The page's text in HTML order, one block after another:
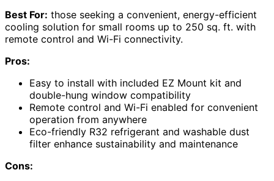
Best For: those seeking a convenient, energy-efficient
cooling solution for small rooms up to 250 sq. ft. with
remote control and Wi-Fi connectivity.
Pros:
Easy to install with included EZ Mount kit and
double-hung window compatibility
Remote control and Wi-Fi enabled for convenient
operation from anywhere
Eco-friendly R32 refrigerant and washable dust
filter enhance sustainability and maintenance
Cons: